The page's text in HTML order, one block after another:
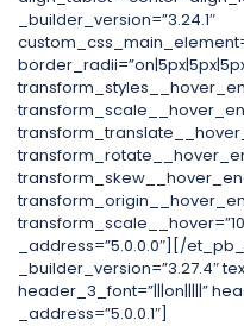
_builder_version=”3.24.1″
_address=”5.0.0.0″][/
_builder_version=”3.27.4″
header_3_font=”|||on|||||”
_address=”5.0.0.1″]